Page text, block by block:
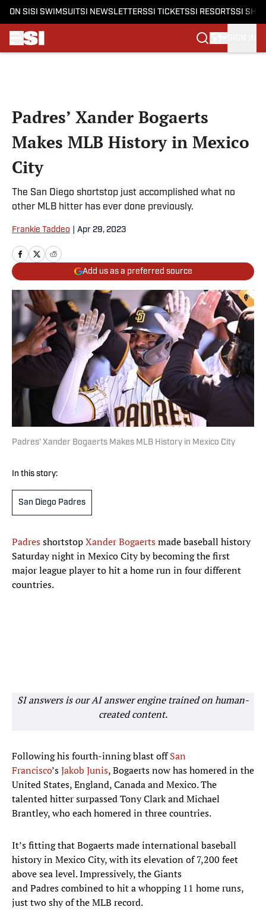
ON SI SI SWIMSUITSI NEWSLETTERSSI TICKETSSI RESORTSSI
Padres’ Xander Bogaerts
Makes MLB History in Mexico
City
The San Diego shortstop just accomplished what no
other MLB hitter has ever done previously.
Frankie Taddeo Apr 29, 2023
Add us as a preferred source
Padres’ Xander Bogaerts Makes MLB History in Mexico City
In this story:
San Diego Padres
PadresshortstopXander Bogaertsmade baseball history
Saturday night in Mexico City by becoming the first
major league player to hit a home run in four different
countries.
SI answers is our AI answer engine trained on human-
created content.
Following his fourth-inning blast offSan
Francisco’sJakob Junis, Bogaerts now has homered in the
United States, England, Canada and Mexico. The
talented hitter surpassed Tony Clark and Michael
Brantley, who each homered in three countries.
It’s fitting that Bogaerts made international baseball
history in Mexico City, with its elevation of 7,200 feet
above sea level. Impressively, the Giants
and Padres combined to hit a whopping 11 home runs,
just two shy of the MLB record.